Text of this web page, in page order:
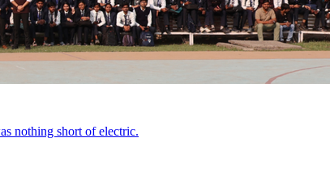
nothing short of electric.